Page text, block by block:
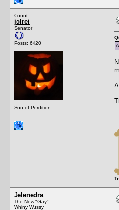
Count
jolrei
Senator
Posts: 6420
Son of Perdition
Jelenedra
The New "Gay"
Whiny Wussy